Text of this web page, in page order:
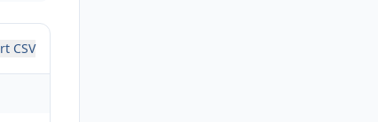
CSV